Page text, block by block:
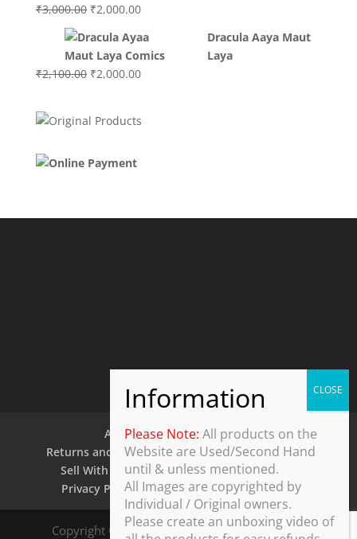
₹3,000.00 Original
was:
₹3,000.00.
₹2,000.00Current
is:
₹2,000.00.
Dracula Aaya Maut
Laya
₹2,100.00 Original
₹2,100.00.
₹2,000.00Current
₹2,000.00.
About Us
Contact Us
Returns and Refund Policy
Security Policy
Sell With Us
Shipping Policy
Shop
Privacy Policy
Terms and Conditions
Copyright © 2025 ThothDesk Global, India. All
Please Note: All products on the
Website are Used/Second Hand
until & unless mentioned.
All Images are copyrighted by
Individual / Original owners.
Please create an unboxing video of